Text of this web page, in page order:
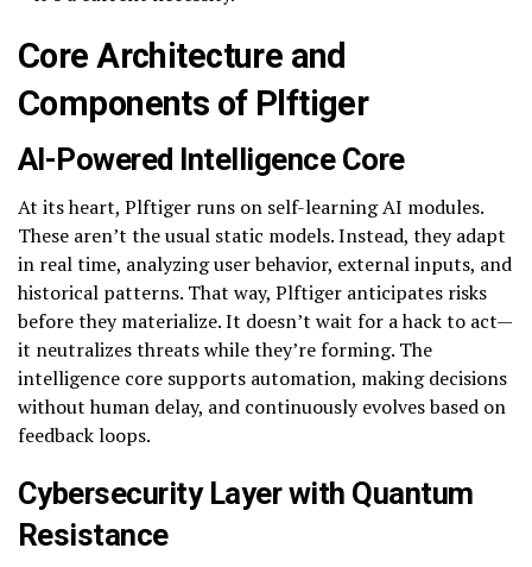
Core Architecture and
Components of Plftiger
AI-Powered Intelligence Core
At its heart, Plftiger runs on self-learning AI modules.
These aren’t the usual static models. Instead, they adapt
in real time, analyzing user behavior, external inputs, and
historical patterns. That way, Plftiger anticipates risks
before they materialize. It doesn’t wait for a hack to act—
it neutralizes threats while they’re forming. The
intelligence core supports automation, making decisions
without human delay, and continuously evolves based on
feedback loops.
Cybersecurity Layer with Quantum
Resistance